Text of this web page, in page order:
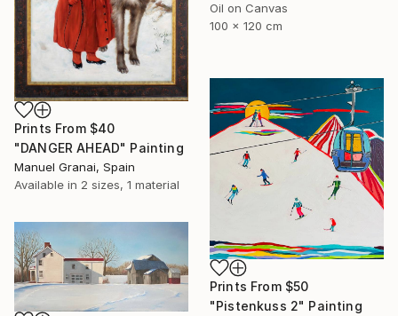
Oil on Canvas
100 x 120 cm
Prints From $40
"DANGER AHEAD" Painting
Manuel Granai, Spain
Available in 2 sizes, 1 material
Prints From $50
"Pistenkuss 2" Painting